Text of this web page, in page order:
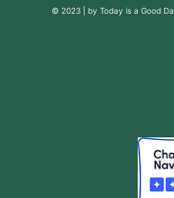
© 2023 |byToday is a Good